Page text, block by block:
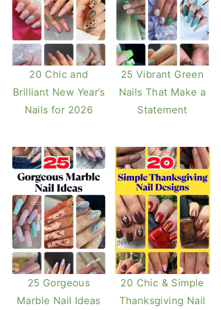
20 Chic and
Brilliant New Year’s
Nails for 2026
25 Vibrant Green
Nails That Make a
Statement
25 Gorgeous
Marble Nail Ideas
20 Chic & Simple
Thanksgiving Nail